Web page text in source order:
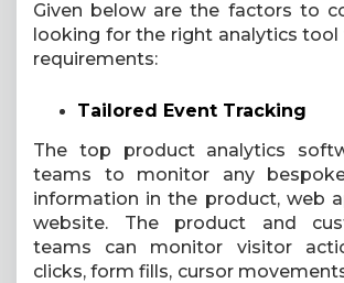
Given below are the factors to
looking for the right analytics
requirements:
Tailored Event Tracking
The top product analytics
teams to monitor any
information in the product, web
website. The product and
teams can monitor visitor
clicks, form fills, cursor